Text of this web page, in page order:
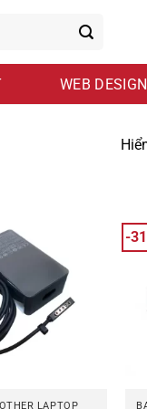
WEB DESIGN
LAPTOP
-